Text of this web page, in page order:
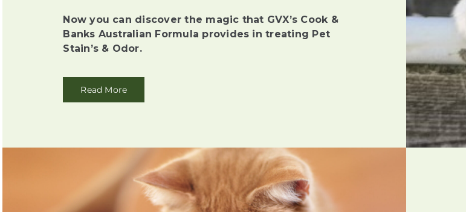
Now you can discover the magic that GVX’s Cook &
Banks Australian Formula provides in treating Pet
Stain’s & Odor.
Read More